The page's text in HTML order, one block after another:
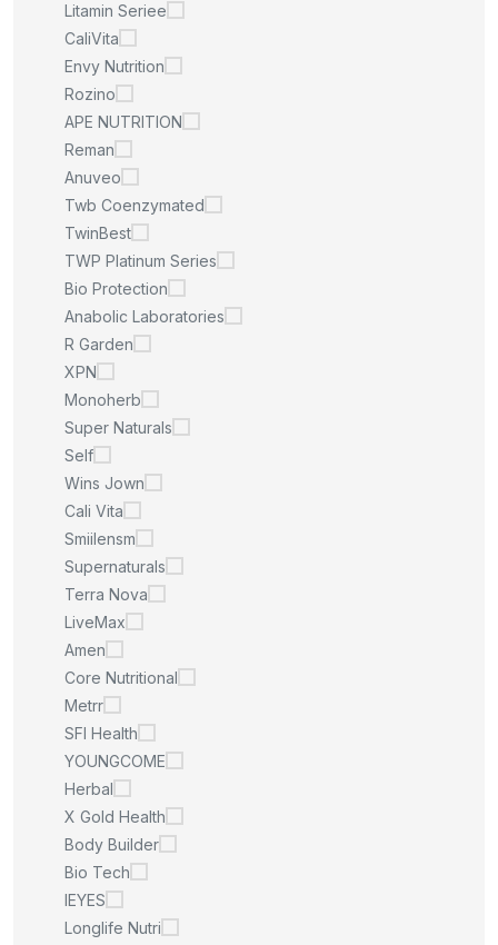
Litamin Seriee
CaliVita
Envy Nutrition
Rozino
APE NUTRITION
Reman
Anuveo
Twb Coenzymated
TwinBest
TWP Platinum Series
Bio Protection
Anabolic Laboratories
R Garden
XPN
Monoherb
Super Naturals
Self
Wins Jown
Cali Vita
Smiilensm
Supernaturals
Terra Nova
LiveMax
Amen
Core Nutritional
Metrr
SFI Health
YOUNGCOME
Herbal
X Gold Health
Body Builder
Bio Tech
IEYES
Longlife Nutri